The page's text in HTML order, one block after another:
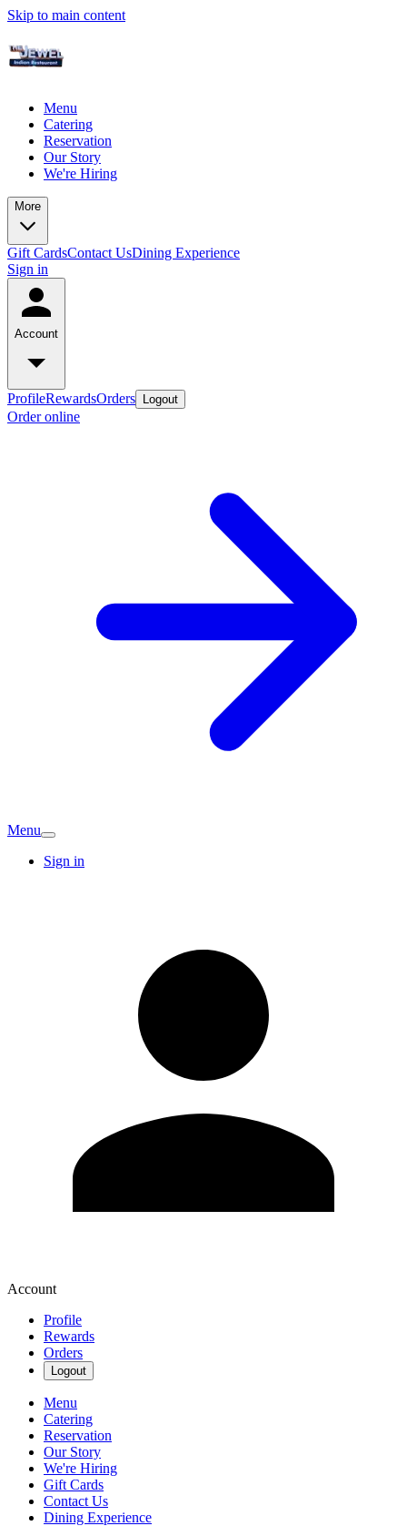
Skip to main content
Menu
Catering
Reservation
Our Story
We're Hiring
More
Gift CardsContact UsDining Experience
Sign in
Account
ProfileRewardsOrders Logout
Order online
Menu
Sign in
Account
Profile
Rewards
Orders
Logout
Menu
Catering
Reservation
Our Story
We're Hiring
Gift Cards
Contact Us
Dining Experience